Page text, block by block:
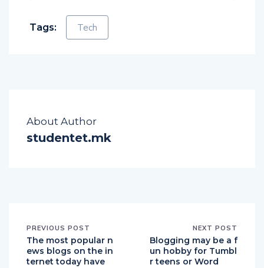
Tags: Tech
About Author
studentet.mk
PREVIOUS POST
The most popular n
ews blogs on the in
ternet today have
NEXT POST
Blogging may be a f
un hobby for Tumbl
r teens or Word